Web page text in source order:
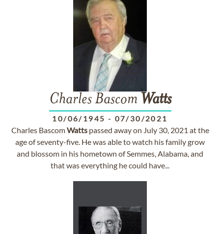
Charles Bascom Watts
10/06/1945 - 07/30/2021
Charles BascomWattspassed away on July 30, 2021 at the
age of seventy-five. He was able to watch his family grow
and blossom in his hometown of Semmes, Alabama, and
that was everything he could have...